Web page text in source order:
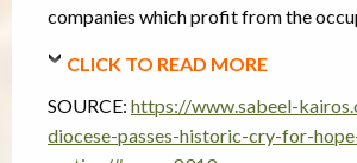
companies which profit from the
CLICK TO READ MORE
SOURCE: https://www.sabeel-
diocese-passes-historic-cry-for-